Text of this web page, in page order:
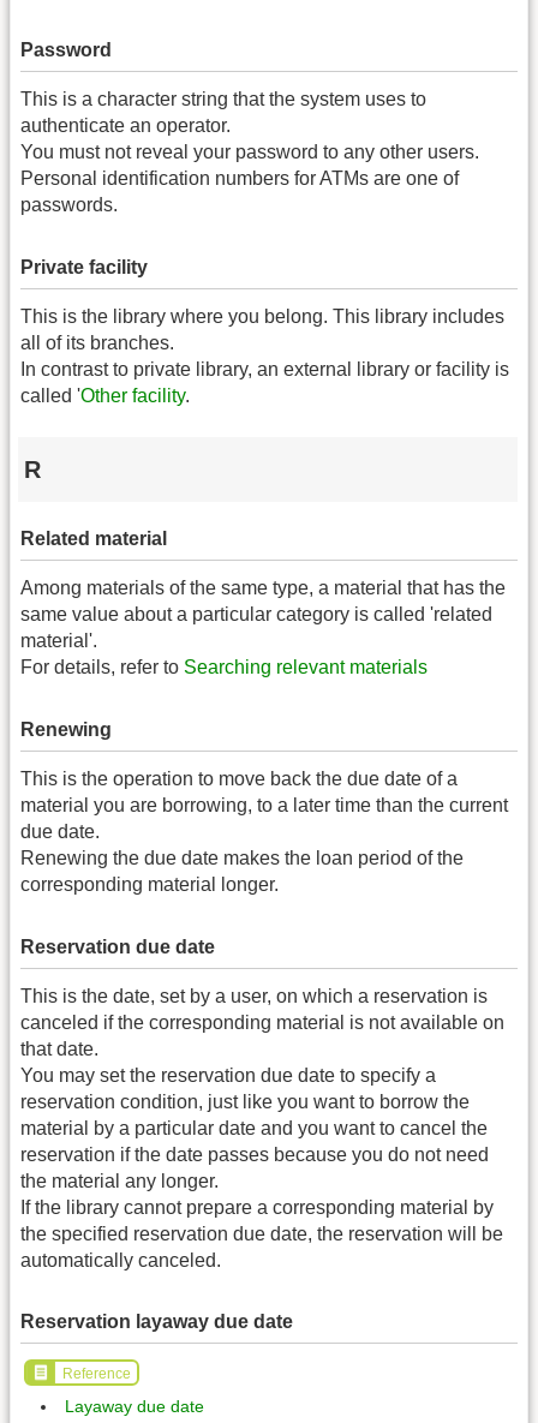
Password
This is a character string that the system uses to
authenticate an operator.
You must not reveal your password to any other users.
Personal identification numbers for ATMs are one of
passwords.
Private facility
This is the library where you belong. This library includes
all of its branches.
In contrast to private library, an external library or facility is
called 'Other facility.
R
Related material
Among materials of the same type, a material that has the
same value about a particular category is called 'related
material'.
For details, refer to Searching relevant materials
Renewing
This is the operation to move back the due date of a
material you are borrowing, to a later time than the current
due date.
Renewing the due date makes the loan period of the
corresponding material longer.
Reservation due date
This is the date, set by a user, on which a reservation is
canceled if the corresponding material is not available on
that date.
You may set the reservation due date to specify a
reservation condition, just like you want to borrow the
material by a particular date and you want to cancel the
reservation if the date passes because you do not need
the material any longer.
If the library cannot prepare a corresponding material by
the specified reservation due date, the reservation will be
automatically canceled.
Reservation layaway due date
Reference
Layaway due date